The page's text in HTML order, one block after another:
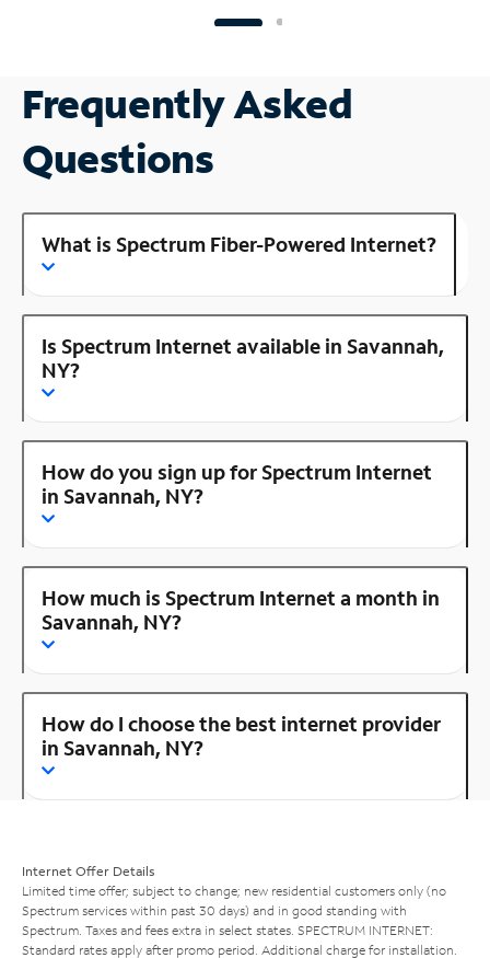
Frequently Asked
Questions
What is Spectrum Fiber-Powered Internet?
Is Spectrum Internet available in Savannah,
NY?
How do you sign up for Spectrum Internet
in Savannah, NY?
How much is Spectrum Internet a month in
Savannah, NY?
How do I choose the best internet provider
in Savannah, NY?
Internet Offer Details
Limited time offer; subject to change; new residential customers only (no
Spectrum services within past 30 days) and in good standing with
Spectrum. Taxes and fees extra in select states. SPECTRUM INTERNET:
Standard rates apply after promo period. Additional charge for installation.